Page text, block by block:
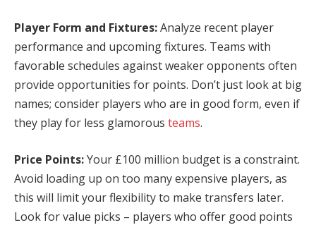
Player Form and Fixtures:Analyze recent player
performance and upcoming fixtures. Teams with
favorable schedules against weaker opponents often
provide opportunities for points. Don’t just look at big
names; consider players who are in good form, even if
they play for less glamorous teams.
Price Points:Your £100 million budget is a constraint.
Avoid loading up on too many expensive players, as
this will limit your flexibility to make transfers later.
Look for value picks – players who offer good points